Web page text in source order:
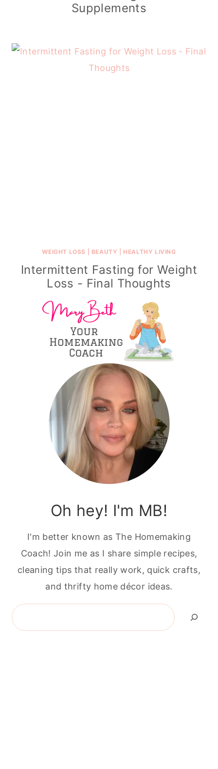
Supplements
WEIGHT LOSS BEAUTY HEALTHY LIVING
Intermittent Fasting for Weight
Loss - Final Thoughts
Oh hey! I'm MB!
I'm better known as The Homemaking
Coach! Join me as I share simple recipes,
cleaning tips that really work, quick crafts,
and thrifty home décor ideas.
Search